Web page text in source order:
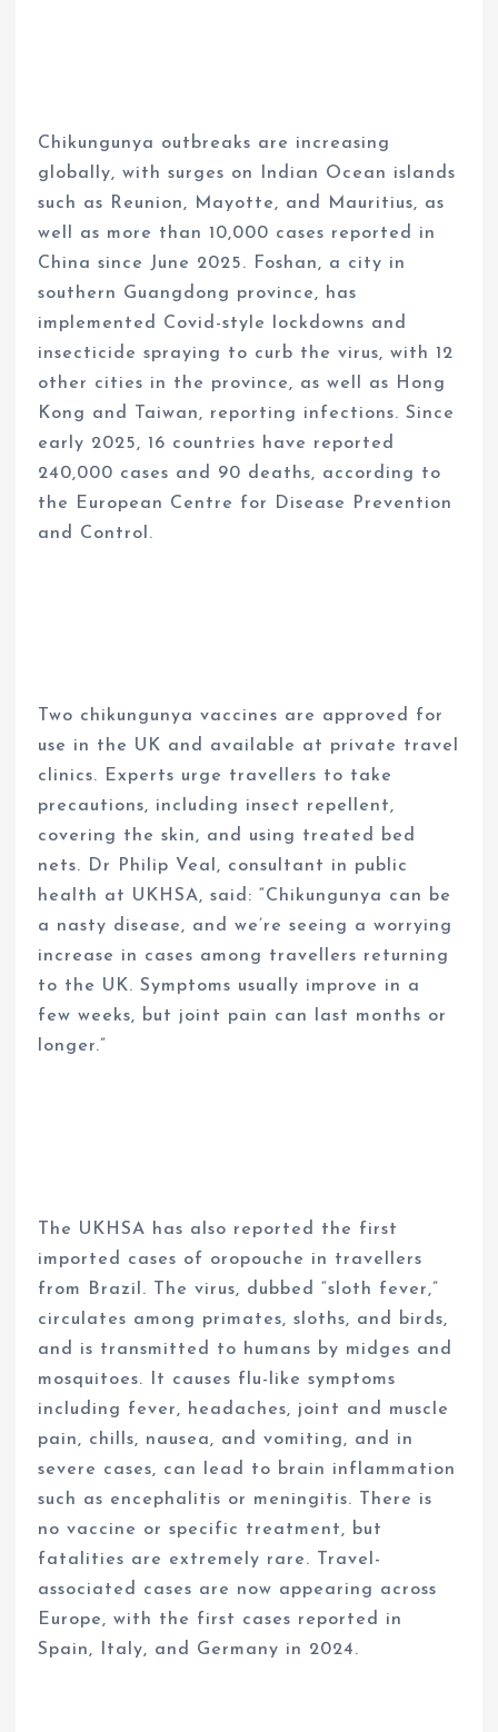
Chikungunya outbreaks are increasing
globally, with surges on Indian Ocean islands
such as Reunion, Mayotte, and Mauritius, as
well as more than 10,000 cases reported in
China since June 2025. Foshan, a city in
southern Guangdong province, has
implemented Covid-style lockdowns and
insecticide spraying to curb the virus, with 12
other cities in the province, as well as Hong
Kong and Taiwan, reporting infections. Since
early 2025, 16 countries have reported
240,000 cases and 90 deaths, according to
the European Centre for Disease Prevention
and Control.
Two chikungunya vaccines are approved for
use in the UK and available at private travel
clinics. Experts urge travellers to take
precautions, including insect repellent,
covering the skin, and using treated bed
nets. Dr Philip Veal, consultant in public
health at UKHSA, said: “Chikungunya can be
a nasty disease, and we’re seeing a worrying
increase in cases among travellers returning
to the UK. Symptoms usually improve in a
few weeks, but joint pain can last months or
longer.”
The UKHSA has also reported the first
imported cases of oropouche in travellers
from Brazil. The virus, dubbed “sloth fever,”
circulates among primates, sloths, and birds,
and is transmitted to humans by midges and
mosquitoes. It causes flu-like symptoms
including fever, headaches, joint and muscle
pain, chills, nausea, and vomiting, and in
severe cases, can lead to brain inflammation
such as encephalitis or meningitis. There is
no vaccine or specific treatment, but
fatalities are extremely rare. Travel-
associated cases are now appearing across
Europe, with the first cases reported in
Spain, Italy, and Germany in 2024.